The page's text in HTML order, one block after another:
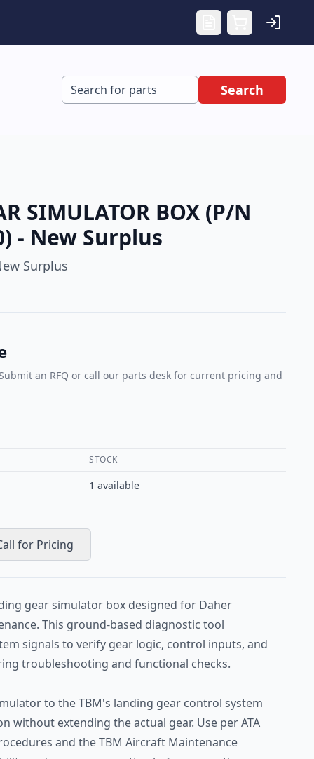
Search
SIMULATOR BOX (P/N
- New Surplus
Surplus
an RFQ or call our parts desk for current pricing and
STOCK
1 available
for Pricing
gear simulator box designed for Daher
This ground-based diagnostic tool
signals to verify gear logic, control inputs, and
troubleshooting and functional checks.
to the TBM's landing gear control system
without extending the actual gear. Use per ATA
and the TBM Aircraft Maintenance